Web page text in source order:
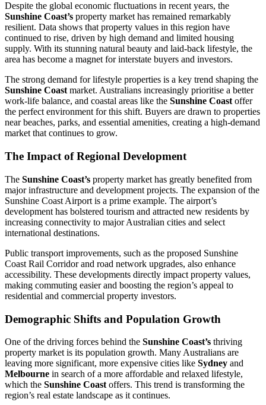
Despite the global economic fluctuations in recent years, the
Sunshine Coast’s property market has remained remarkably
resilient. Data shows that property values in this region have
continued to rise, driven by high demand and limited housing
supply. With its stunning natural beauty and laid-back lifestyle, the
area has become a magnet for interstate buyers and investors.
The strong demand for lifestyle properties is a key trend shaping the
Sunshine Coastmarket. Australians increasingly prioritise a better
work-life balance, and coastal areas like the Sunshine Coastoffer
the perfect environment for this shift. Buyers are drawn to properties
near beaches, parks, and essential amenities, creating a high-demand
market that continues to grow.
The Impact of Regional Development
The Sunshine Coast’s property market has greatly benefited from
major infrastructure and development projects. The expansion of the
Sunshine Coast Airport is a prime example. The airport’s
development has bolstered tourism and attracted new residents by
increasing connectivity to major Australian cities and select
international destinations.
Public transport improvements, such as the proposed Sunshine
Coast Rail Corridor and road network upgrades, also enhance
accessibility. These developments directly impact property values,
making commuting easier and boosting the region’s appeal to
residential and commercial property investors.
Demographic Shifts and Population Growth
One of the driving forces behind the Sunshine Coast’s thriving
property market is its population growth. Many Australians are
leaving more significant, more expensive cities like Sydney and
Melbourne in search of a more affordable and relaxed lifestyle,
which the Sunshine Coast offers. This trend is transforming the
region’s real estate landscape as it continues.